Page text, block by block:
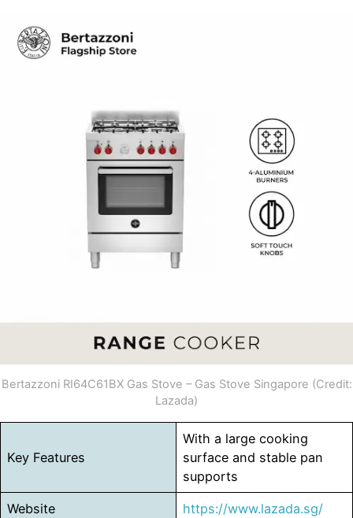
Bertazzoni RI64C61BX Gas Stove – Gas Stove Singapore (Credit:
Lazada)
Key Features
With a large cooking
surface and stable pan
supports
Website https://www.lazada.sg/